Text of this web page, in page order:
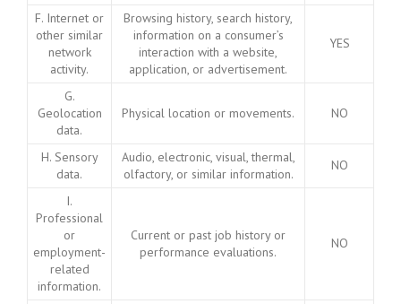
F. Internet or
other similar
network
activity.
Browsing history, search history,
information on a consumer’s
interaction with a website,
application, or advertisement.
YES
G.
Geolocation
data.
Physical location or movements. NO
H. Sensory
data.
Audio, electronic, visual, thermal,
olfactory, or similar information.
NO
I.
Professional
or
employment-
related
information.
Current or past job history or
performance evaluations.
NO